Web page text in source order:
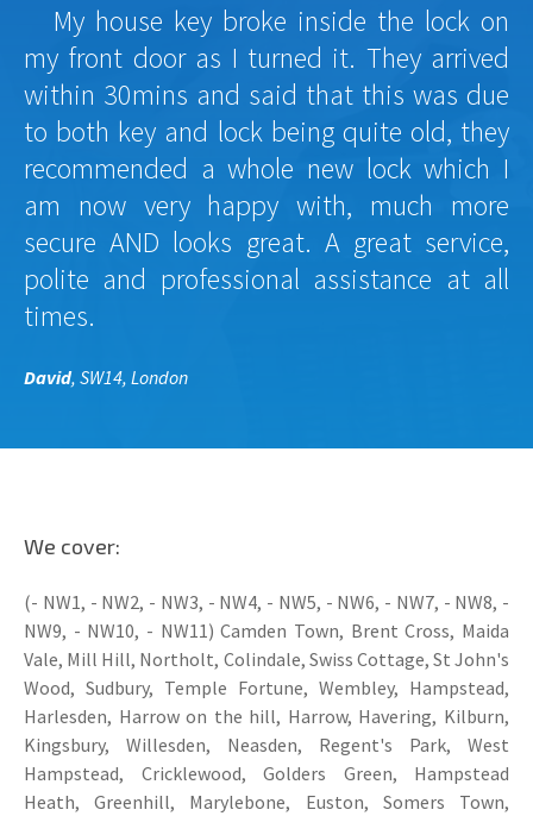
My house key broke inside the lock on
my front door as I turned it. They arrived
within 30mins and said that this was due
to both key and lock being quite old, they
recommended a whole new lock which I
am now very happy with, much more
secure AND looks great. A great service,
polite and professional assistance at all
times.
David, SW14, London
We cover:
(- NW1, - NW2, - NW3, - NW4, - NW5, - NW6, - NW7, - NW8, -
NW9, - NW10, - NW11) Camden Town, Brent Cross, Maida
Vale, Mill Hill, Northolt, Colindale, Swiss Cottage, St John's
Wood, Sudbury, Temple Fortune, Wembley, Hampstead,
Harlesden, Harrow on the hill, Harrow, Havering, Kilburn,
Kingsbury, Willesden, Neasden, Regent's Park, West
Hampstead, Cricklewood, Golders Green, Hampstead
Heath, Greenhill, Marylebone, Euston, Somers Town,